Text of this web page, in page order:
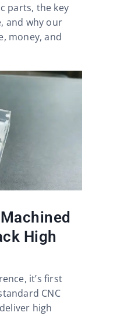
parts, the key
and why our
money, and
High
it’s first
CNC
high